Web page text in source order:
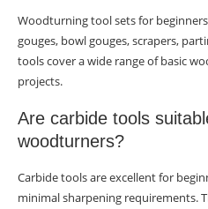
Woodturning tool sets for
gouges, bowl gouges, scrapers,
tools cover a wide range of basic
projects.
Are carbide tools
woodturners?
Carbide tools are excellent for
minimal sharpening requirements.